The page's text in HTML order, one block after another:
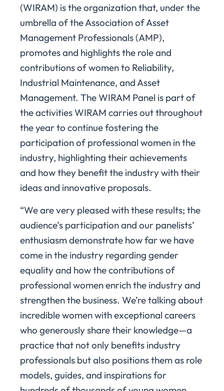
(WIRAM) is the organization that, under the
umbrella of the Association of Asset
Management Professionals (AMP),
promotes and highlights the role and
contributions of women to Reliability,
Industrial Maintenance, and Asset
Management. The WIRAM Panel is part of
the activities WIRAM carries out throughout
the year to continue fostering the
participation of professional women in the
industry, highlighting their achievements
and how they benefit the industry with their
ideas and innovative proposals.
“We are very pleased with these results; the
audience’s participation and our panelists’
enthusiasm demonstrate how far we have
come in the industry regarding gender
equality and how the contributions of
professional women enrich the industry and
strengthen the business. We’re talking about
incredible women with exceptional careers
who generously share their knowledge—a
practice that not only benefits industry
professionals but also positions them as role
models, guides, and inspirations for